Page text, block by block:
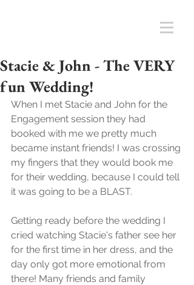
Stacie & John - The VERY
fun Wedding!
When I met Stacie and John for the
Engagement session they had
booked with me we pretty much
became instant friends! I was crossing
my fingers that they would book me
for their wedding, because I could tell
it was going to be a BLAST.
Getting ready before the wedding I
cried watching Stacie's father see her
for the first time in her dress, and the
day only got more emotional from
there! Many friends and family